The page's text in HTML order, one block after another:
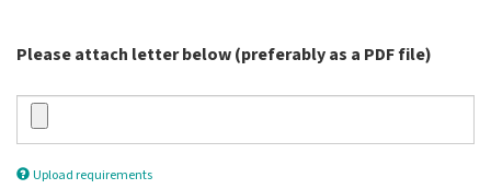
Please attach letter below (preferably as a PDF file)
Upload requirements